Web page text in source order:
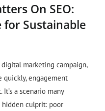
On SEO:
for Sustainable
marketing campaign,
quickly, engagement
It’s a scenario many
hidden culprit: poor